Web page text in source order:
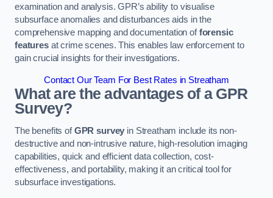
examination and analysis. GPR’s ability to visualise
subsurface anomalies and disturbances aids in the
comprehensive mapping and documentation offorensic
featuresat crime scenes. This enables law enforcement to
gain crucial insights for their investigations.
Contact Our Team For Best Rates in Streatham
What are the advantages of a GPR
Survey?
The benefits ofGPR survey in Streatham include its non-
destructive and non-intrusive nature, high-resolution imaging
capabilities, quick and efficient data collection, cost-
effectiveness, and portability, making it an critical tool for
subsurface investigations.